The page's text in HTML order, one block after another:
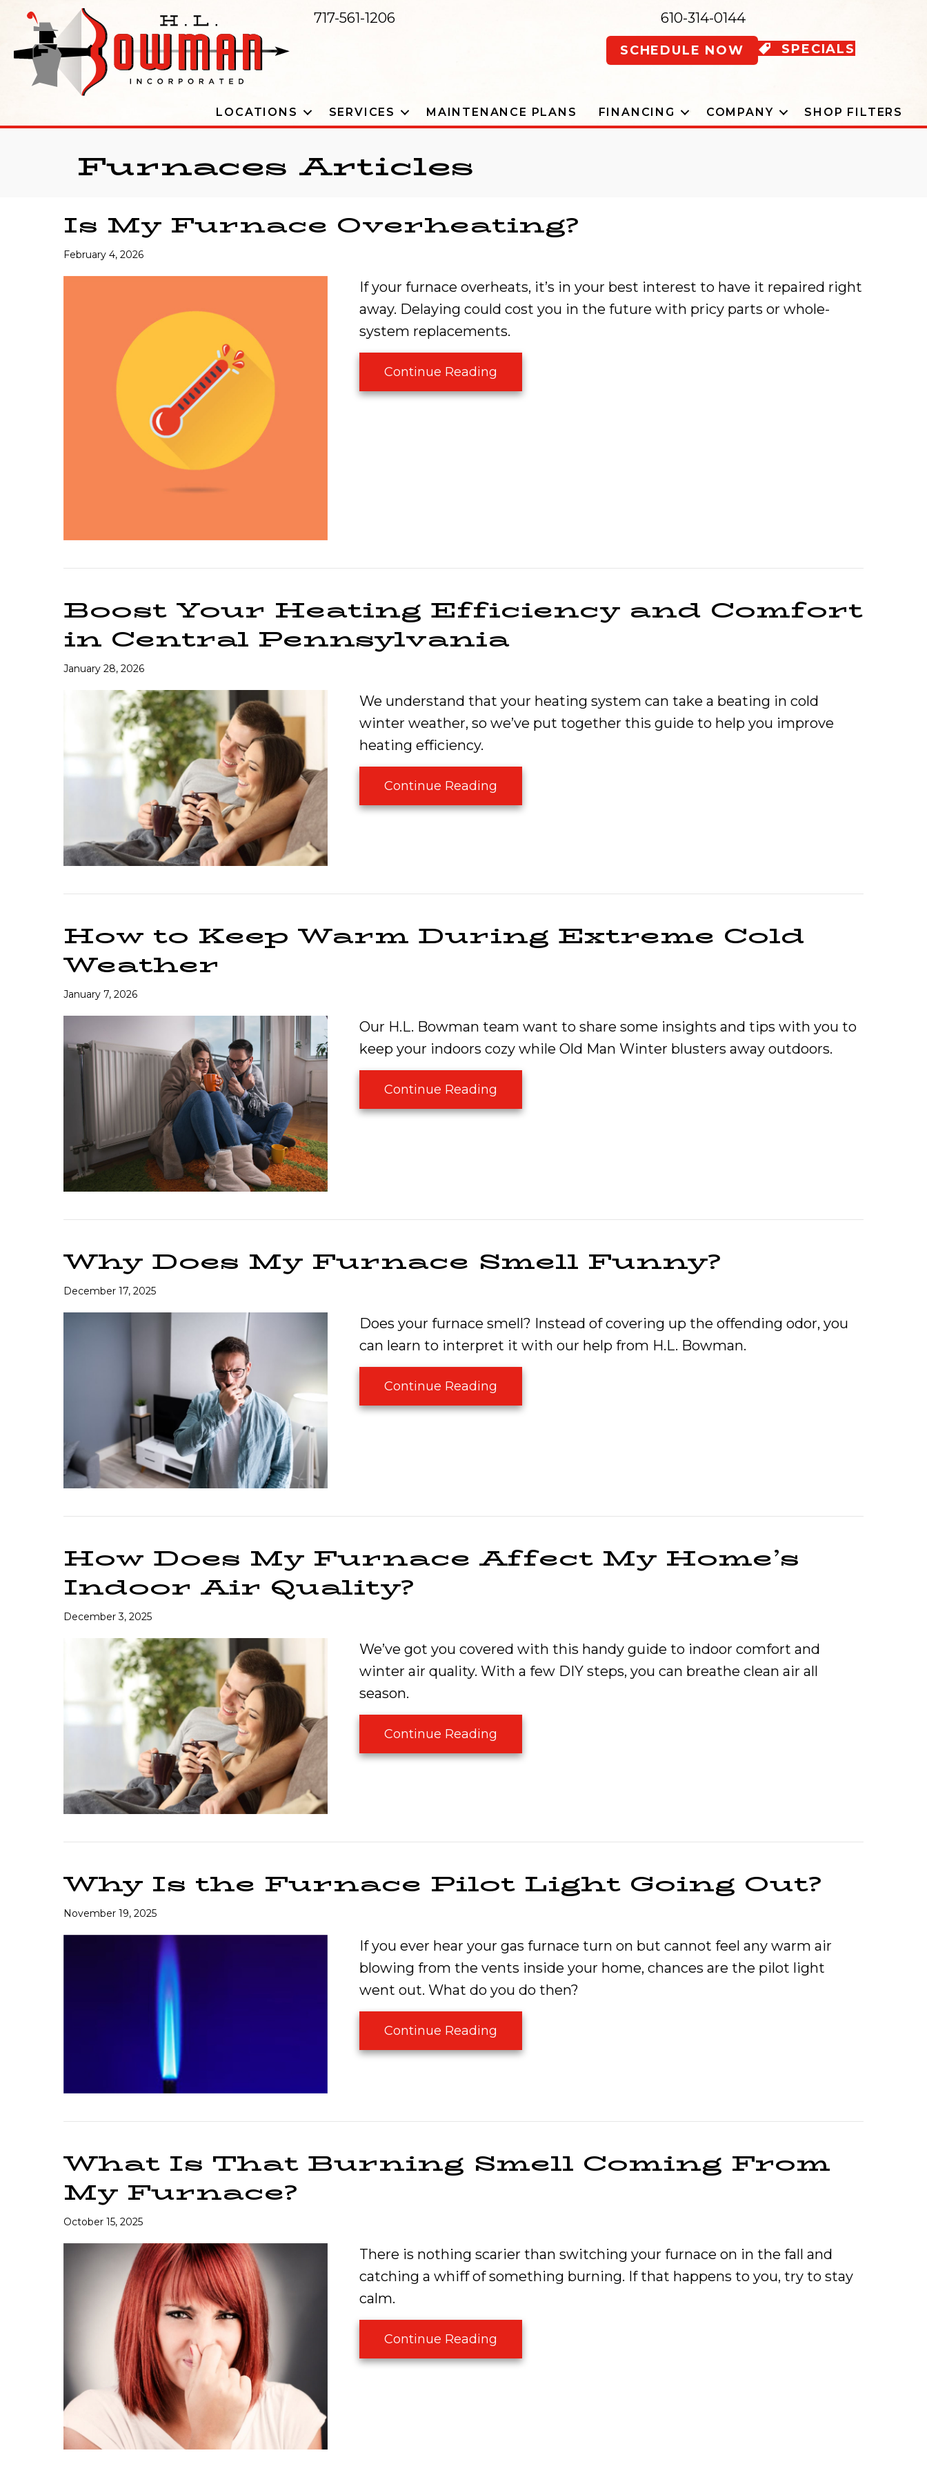
717-561-1206 610-314-0144
SCHEDULE NOW SPECIALS
LOCATIONS SERVICES MAINTENANCE PLANS FINANCING COMPANY SHOP FILTERS
Furnaces Articles
Is My Furnace Overheating?
February 4, 2026
If your furnace overheats, it’s in your best interest to have it repaired right
away. Delaying could cost you in the future with pricy parts or whole-
system replacements.
Continue Reading
Boost Your Heating Efficiency and Comfort
in Central Pennsylvania
January 28, 2026
We understand that your heating system can take a beating in cold
winter weather, so we’ve put together this guide to help you improve
heating efficiency.
Continue Reading
How to Keep Warm During Extreme Cold
Weather
January 7, 2026
Our H.L. Bowman team want to share some insights and tips with you to
keep your indoors cozy while Old Man Winter blusters away outdoors.
Continue Reading
Why Does My Furnace Smell Funny?
December 17, 2025
Does your furnace smell? Instead of covering up the offending odor, you
can learn to interpret it with our help from H.L. Bowman.
Continue Reading
How Does My Furnace Affect My Home’s
Indoor Air Quality?
December 3, 2025
We’ve got you covered with this handy guide to indoor comfort and
winter air quality. With a few DIY steps, you can breathe clean air all
season.
Continue Reading
Why Is the Furnace Pilot Light Going Out?
November 19, 2025
If you ever hear your gas furnace turn on but cannot feel any warm air
blowing from the vents inside your home, chances are the pilot light
went out. What do you do then?
Continue Reading
What Is That Burning Smell Coming From
My Furnace?
October 15, 2025
There is nothing scarier than switching your furnace on in the fall and
catching a whiff of something burning. If that happens to you, try to stay
calm.
Continue Reading